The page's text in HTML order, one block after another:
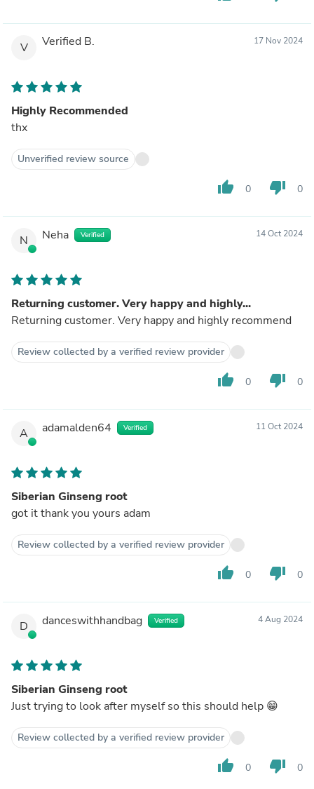
V Verified B. 17 Nov 2024
Highly Recommended
thx
Unverified review source
thumb_up 0 thumb_down 0
N Neha Verified 14 Oct 2024
Returning customer. Very happy and highly...
Returning customer. Very happy and highly recommend
Review collected by a verified review provider
thumb_up 0 thumb_down 0
A adamalden64 Verified 11 Oct 2024
Siberian Ginseng root
got it thank you yours adam
Review collected by a verified review provider
thumb_up 0 thumb_down 0
D danceswithhandbag Verified 4 Aug 2024
Siberian Ginseng root
Just trying to look after myself so this should help 😁
Review collected by a verified review provider
thumb_up 0 thumb_down 0